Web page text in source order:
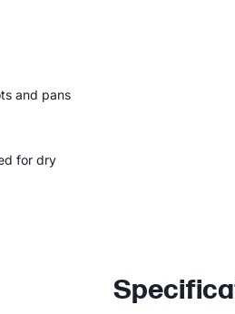
and pans
for dry